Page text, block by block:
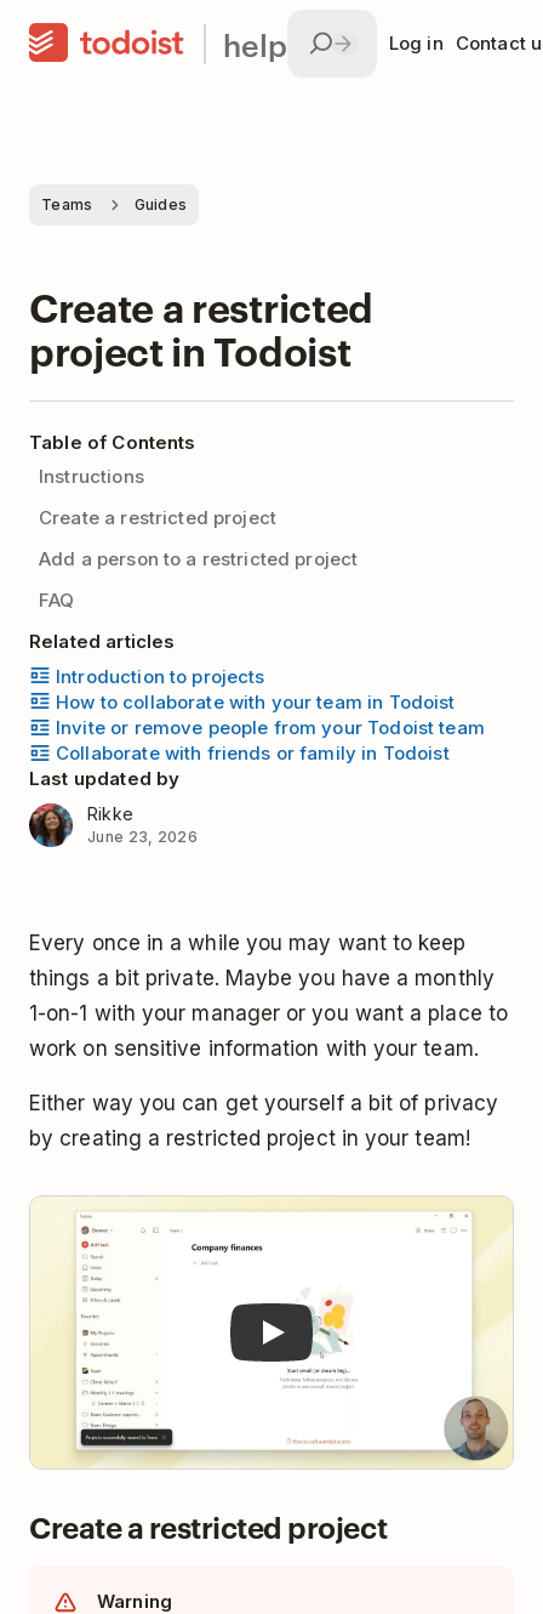
help Log in Contact
Teams Guides
Create a restricted
project in Todoist
Table of Contents
Instructions
Create a restricted project
Add a person to a restricted project
FAQ
Related articles
Introduction to projects
How to collaborate with your team in Todoist
Invite or remove people from your Todoist team
Collaborate with friends or family in Todoist
Last updated by
Rikke
June 23, 2026
Every once in a while you may want to keep
things a bit private. Maybe you have a monthly
1-on-1 with your manager or you want a place to
work on sensitive information with your team.
Either way you can get yourself a bit of privacy
by creating a restricted project in your team!
Play
Create a restricted project
Warning